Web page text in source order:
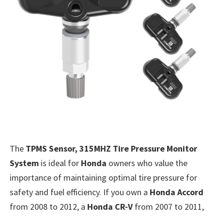
The TPMS Sensor, 315MHZ Tire Pressure Monitor
System is ideal for Honda owners who value the
importance of maintaining optimal tire pressure for
safety and fuel efficiency. If you own a Honda Accord
from 2008 to 2012, a Honda CR-V from 2007 to 2011,